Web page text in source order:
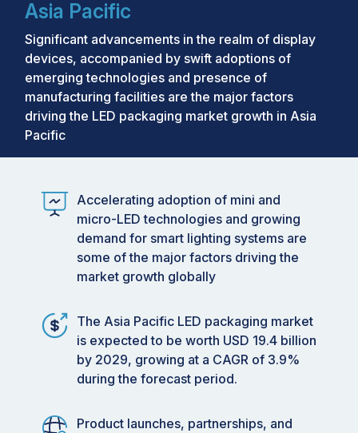
Asia Pacific
Significant advancements in the realm of display
devices, accompanied by swift adoptions of
emerging technologies and presence of
manufacturing facilities are the major factors
driving the LED packaging market growth in Asia
Pacific
Accelerating adoption of mini and
micro-LED technologies and growing
demand for smart lighting systems are
some of the major factors driving the
market growth globally
The Asia Pacific LED packaging market
is expected to be worth USD 19.4 billion
by 2029, growing at a CAGR of 3.9%
during the forecast period.
Product launches, partnerships, and